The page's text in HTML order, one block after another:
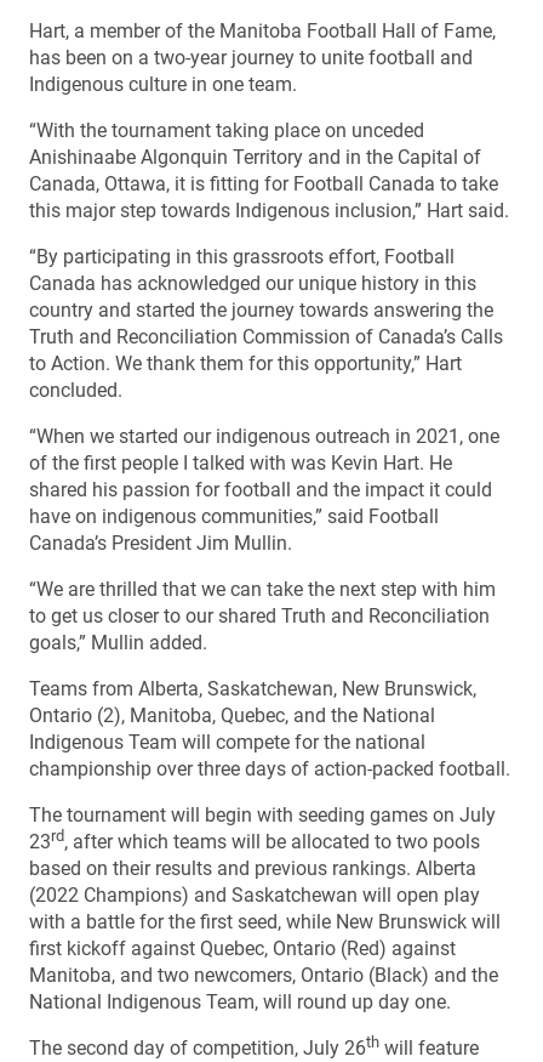
Hart, a member of the Manitoba Football Hall of Fame,
has been on a two-year journey to unite football and
Indigenous culture in one team.
“With the tournament taking place on unceded
Anishinaabe Algonquin Territory and in the Capital of
Canada, Ottawa, it is fitting for Football Canada to take
this major step towards Indigenous inclusion,” Hart said.
“By participating in this grassroots effort, Football
Canada has acknowledged our unique history in this
country and started the journey towards answering the
Truth and Reconciliation Commission of Canada’s Calls
to Action. We thank them for this opportunity,” Hart
concluded.
“When we started our indigenous outreach in 2021, one
of the first people I talked with was Kevin Hart. He
shared his passion for football and the impact it could
have on indigenous communities,” said Football
Canada’s President Jim Mullin.
“We are thrilled that we can take the next step with him
to get us closer to our shared Truth and Reconciliation
goals,” Mullin added.
Teams from Alberta, Saskatchewan, New Brunswick,
Ontario (2), Manitoba, Quebec, and the National
Indigenous Team will compete for the national
championship over three days of action-packed football.
The tournament will begin with seeding games on July
23rd, after which teams will be allocated to two pools
based on their results and previous rankings. Alberta
(2022 Champions) and Saskatchewan will open play
with a battle for the first seed, while New Brunswick will
first kickoff against Quebec, Ontario (Red) against
Manitoba, and two newcomers, Ontario (Black) and the
National Indigenous Team, will round up day one.
The second day of competition, July 26th will feature